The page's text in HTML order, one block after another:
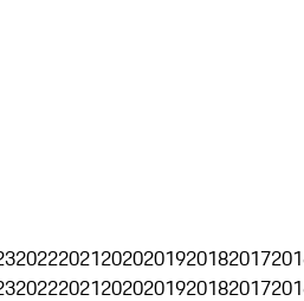
202220212020201920182017
202220212020201920182017